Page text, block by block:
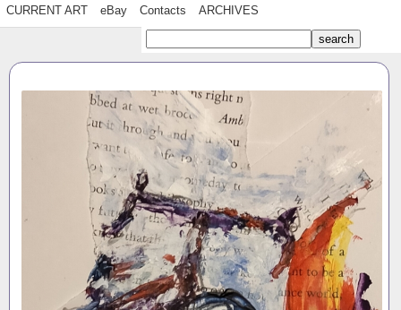
CURRENT ART eBay Contacts ARCHIVES